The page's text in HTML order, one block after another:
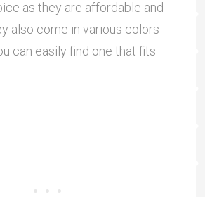
as they are affordable and
also come in various colors
can easily find one that fits